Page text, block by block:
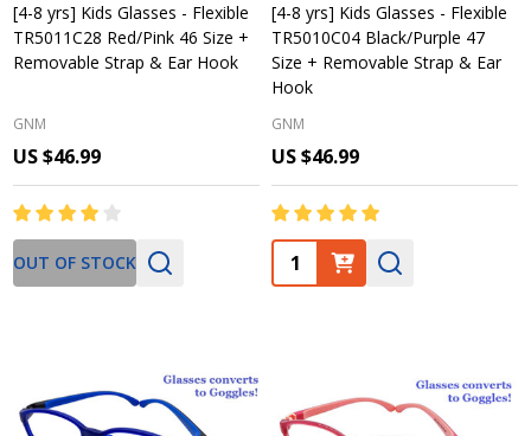
[4-8 yrs] Kids Glasses - Flexible
TR5011C28 Red/Pink 46 Size +
Removable Strap & Ear Hook
GNM
US $46.99
OUT OF STOCK
[4-8 yrs] Kids Glasses - Flexible
TR5010C04 Black/Purple 47
Size + Removable Strap & Ear
Hook
GNM
US $46.99
Quantity: